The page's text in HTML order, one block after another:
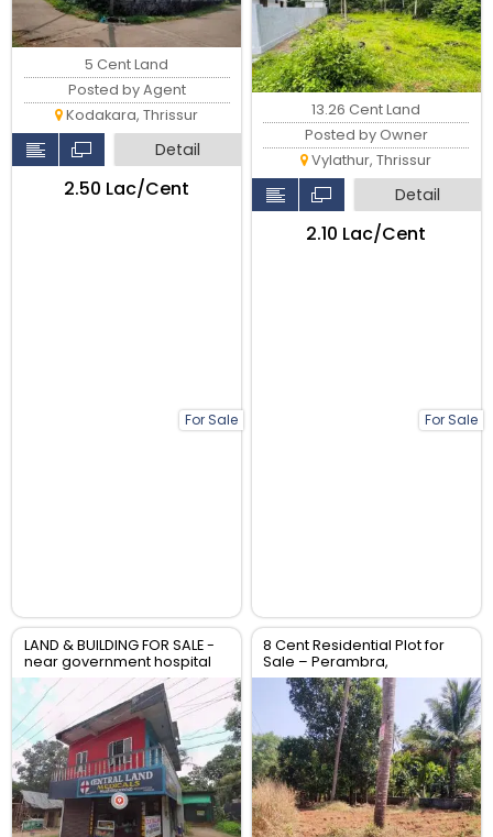
For Sale
5 Cent Land
Posted by Agent
Kodakara, Thrissur
Detail
₹2.50 Lac/Cent
For Sale
13.26 Cent Land
Posted by Owner
Vylathur, Thrissur
Detail
₹2.10 Lac/Cent
LAND & BUILDING FOR SALE -
near government hospital
anthikad po
8 Cent Residential Plot for
Sale – Perambra,
Chalakudy, Thrissur